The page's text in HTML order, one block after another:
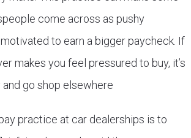
come across as pushy
motivated to earn a bigger paycheck. If
makes you feel pressured to buy, it’s
and go shop elsewhere
practice at car dealerships is to